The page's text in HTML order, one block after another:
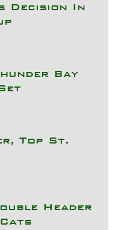
Decision In
Bay
Top St.
Header